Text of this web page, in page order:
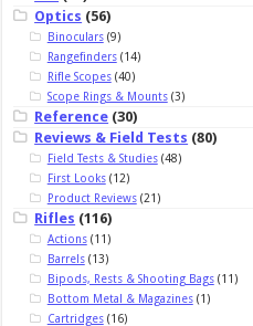
Optics (56)
Binoculars(9)
Rangefinders(14)
Rifle Scopes(40)
Scope Rings & Mounts(3)
Reference (30)
Reviews & Field Tests (80)
Field Tests & Studies(48)
First Looks(12)
Product Reviews(21)
Rifles (116)
Actions(11)
Barrels(13)
Bipods, Rests & Shooting Bags(11)
Bottom Metal & Magazines(1)
Cartridges(16)